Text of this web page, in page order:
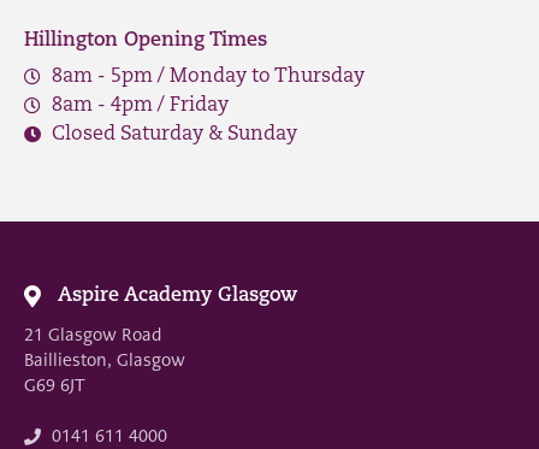
Hillington Opening Times
8am - 5pm / Monday to Thursday
8am - 4pm / Friday
Closed Saturday & Sunday
Aspire Academy Glasgow
21 Glasgow Road
Baillieston, Glasgow
G69 6JT
0141 611 4000